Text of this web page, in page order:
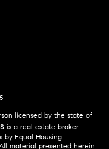
licensed by the state of
is a real estate broker
by Equal Housing
material presented herein